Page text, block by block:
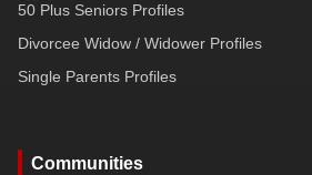
50 Plus Seniors Profiles
Divorcee Widow / Widower Profiles
Single Parents Profiles
Communities